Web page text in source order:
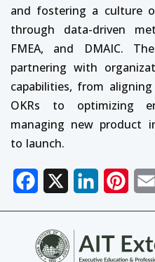
and fostering a culture
through data-driven
FMEA, and DMAIC.
partnering with
capabilities, from
OKRs to optimizing
managing new product
to launch.
Facebook LinkedIn